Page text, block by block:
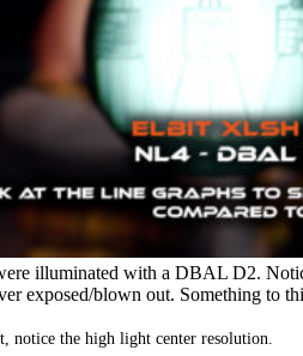
illuminated with a DBAL D2.
exposed/blown out. Something to
notice the high light center resolution.